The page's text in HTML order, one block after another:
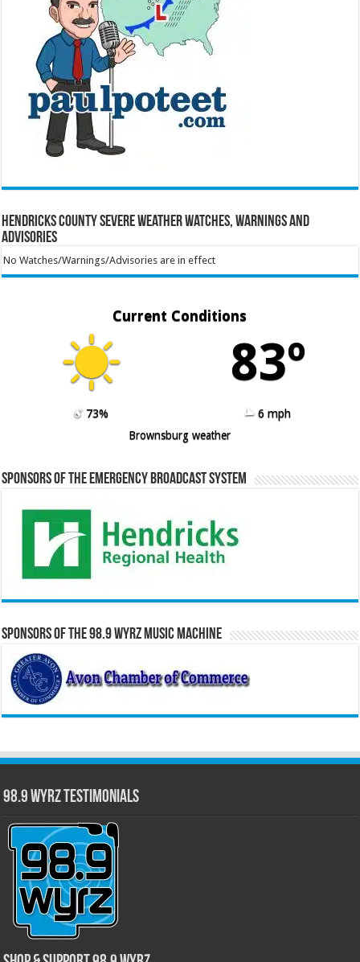
Hendricks County Severe Weather Watches, Warnings and
Advisories
No Watches/Warnings/Advisories are in effect
Current Conditions
83º
73%
6 mph
Brownsburg weather
Sponsors of the Emergency Broadcast System
Sponsors of the 98.9 WYRZ Music Machine
98.9 WYRZ Testimonials